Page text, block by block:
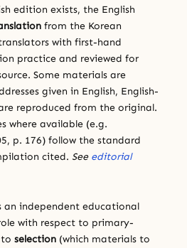
edition exists, the English
from the Korean
with first-hand
practice and reviewed for
Some materials are
given in English, English-
reproduced from the original.
where available (e.g.
p. 176) follow the standard
cited. See editorial
an independent educational
with respect to primary-
selection (which materials to